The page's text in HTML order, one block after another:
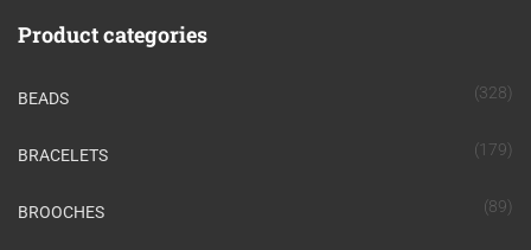
Product categories
BEADS (328)
BRACELETS (179)
BROOCHES (89)